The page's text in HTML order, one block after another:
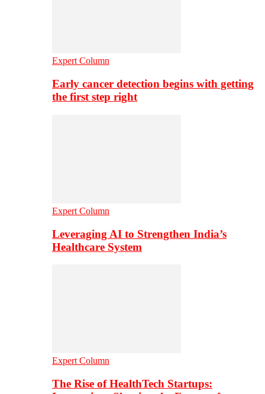
Expert Column
Early cancer detection begins with getting
the first step right
Expert Column
Leveraging AI to Strengthen India’s
Healthcare System
Expert Column
The Rise of HealthTech Startups: